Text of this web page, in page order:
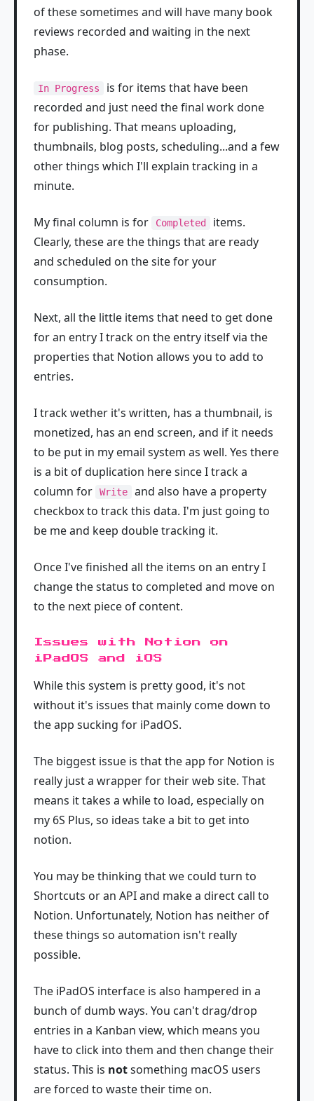
of these sometimes and will have many book
reviews recorded and waiting in the next
phase.
In Progress
is for items that have been
recorded and just need the final work done
for publishing. That means uploading,
thumbnails, blog posts, scheduling...and a few
other things which I'll explain tracking in a
minute.
My final column is for Completed
items.
Clearly, these are the things that are ready
and scheduled on the site for your
consumption.
Next, all the little items that need to get done
for an entry I track on the entry itself via the
properties that Notion allows you to add to
entries.
I track wether it's written, has a thumbnail, is
monetized, has an end screen, and if it needs
to be put in my email system as well. Yes there
is a bit of duplication here since I track a
column for
Write
and also have a property
checkbox to track this data. I'm just going to
be me and keep double tracking it.
Once I've finished all the items on an entry I
change the status to completed and move on
to the next piece of content.
Issues with Notion on
iPadOS and iOS
While this system is pretty good, it's not
without it's issues that mainly come down to
the app sucking for iPadOS.
The biggest issue is that the app for Notion is
really just a wrapper for their web site. That
means it takes a while to load, especially on
my 6S Plus, so ideas take a bit to get into
notion.
You may be thinking that we could turn to
Shortcuts or an API and make a direct call to
Notion. Unfortunately, Notion has neither of
these things so automation isn't really
possible.
The iPadOS interface is also hampered in a
bunch of dumb ways. You can't drag/drop
entries in a Kanban view, which means you
have to click into them and then change their
status. This is notsomething macOS users
are forced to waste their time on.